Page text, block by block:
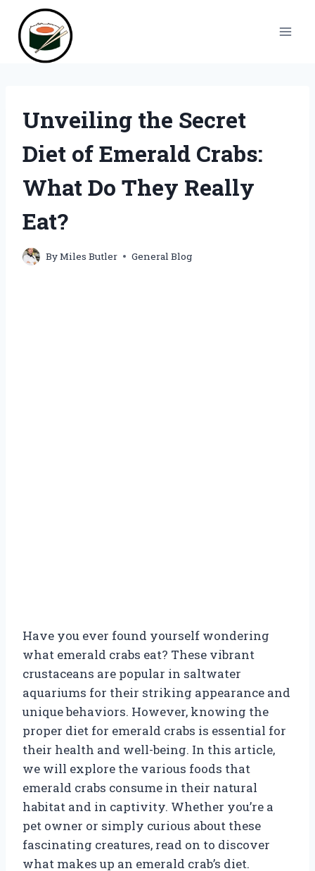
content
Unveiling the Secret
Diet of Emerald Crabs:
What Do They Really
Eat?
ByMiles Butler General Blog
Have you ever found yourself wondering
what emerald crabs eat? These vibrant
crustaceans are popular in saltwater
aquariums for their striking appearance and
unique behaviors. However, knowing the
proper diet for emerald crabs is essential for
their health and well-being. In this article,
we will explore the various foods that
emerald crabs consume in their natural
habitat and in captivity. Whether you’re a
pet owner or simply curious about these
fascinating creatures, read on to discover
what makes up an emerald crab’s diet.